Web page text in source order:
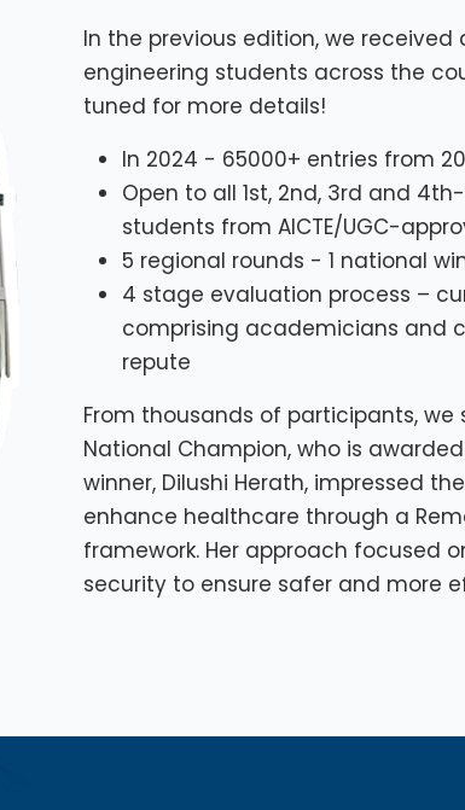
In the previous edition, we
engineering students across the
tuned for more details!
In 2024 - 65000+ entries from
Open to all 1st, 2nd, 3rd and
students from AICTE/UGC-
5 regional rounds - 1 national
4 stage evaluation process –
comprising academicians and
repute
From thousands of participants,
National Champion, who is awarded
winner, Dilushi Herath, impressed
enhance healthcare through a
framework. Her approach focused
security to ensure safer and more